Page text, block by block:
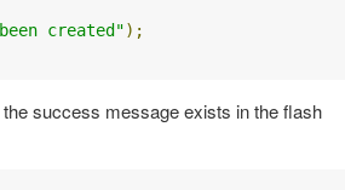
created");
success message exists in the flash